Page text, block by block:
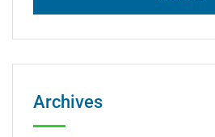
Archives